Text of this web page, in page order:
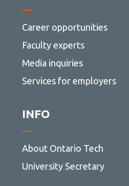
Career opportunities
Faculty experts
Media inquiries
Services for employers
INFO
About Ontario Tech
University Secretary